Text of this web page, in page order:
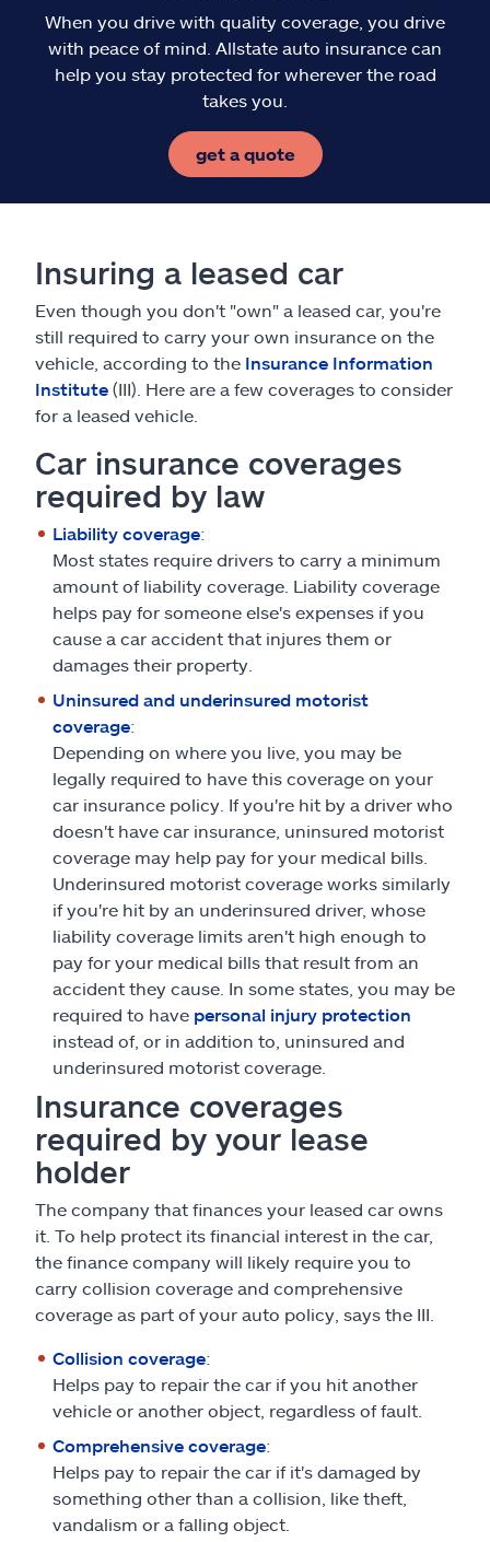
When you drive with quality coverage, you drive
with peace of mind. Allstate auto insurance can
help you stay protected for wherever the road
takes you.
get a quote
Insuring a leased car
Even though you don't "own" a leased car, you're
still required to carry your own insurance on the
vehicle, according to the Insurance Information
Institute (III). Here are a few coverages to consider
for a leased vehicle.
Car insurance coverages
required by law
Liability coverage:
Most states require drivers to carry a minimum
amount of liability coverage. Liability coverage
helps pay for someone else's expenses if you
cause a car accident that injures them or
damages their property.
Uninsured and underinsured motorist
coverage:
Depending on where you live, you may be
legally required to have this coverage on your
car insurance policy. If you're hit by a driver who
doesn't have car insurance, uninsured motorist
coverage may help pay for your medical bills.
Underinsured motorist coverage works similarly
if you're hit by an underinsured driver, whose
liability coverage limits aren't high enough to
pay for your medical bills that result from an
accident they cause. In some states, you may be
required to have personal injury protection
instead of, or in addition to, uninsured and
underinsured motorist coverage.
Insurance coverages
required by your lease
holder
The company that finances your leased car owns
it. To help protect its financial interest in the car,
the finance company will likely require you to
carry collision coverage and comprehensive
coverage as part of your auto policy, says the III.
Collision coverage:
Helps pay to repair the car if you hit another
vehicle or another object, regardless of fault.
Comprehensive coverage:
Helps pay to repair the car if it's damaged by
something other than a collision, like theft,
vandalism or a falling object.